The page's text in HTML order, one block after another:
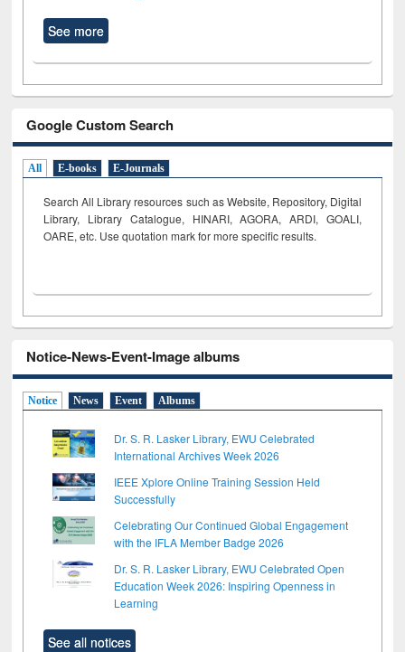
See more
Google Custom Search
All E-books E-Journals
Search All Library resources such as Website, Repository, Digital
Library, Library Catalogue, HINARI, AGORA, ARDI, GOALI,
OARE, etc. Use quotation mark for more specific results.
Notice-News-Event-Image albums
Notice News Event Albums
Dr. S. R. Lasker Library, EWU Celebrated
International Archives Week 2026
IEEE Xplore Online Training Session Held
Successfully
Celebrating Our Continued Global Engagement
with the IFLA Member Badge 2026
Dr. S. R. Lasker Library, EWU Celebrated Open
Education Week 2026: Inspiring Openness in
Learning
See all notices